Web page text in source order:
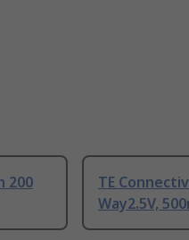
200
TE
Way2.5V,